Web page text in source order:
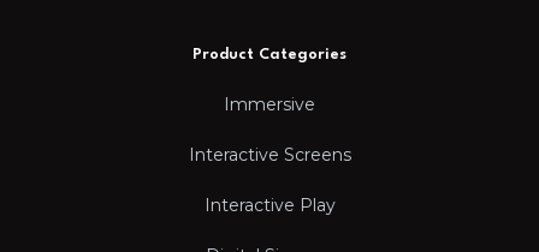
Product Categories
Immersive
Interactive Screens
Interactive Play